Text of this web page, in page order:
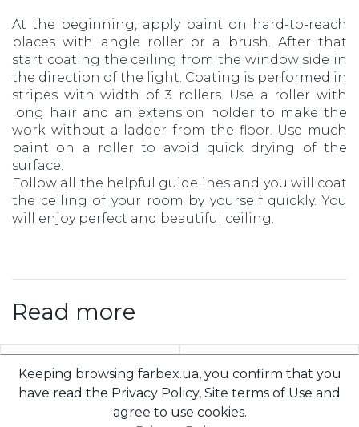
At the beginning, apply paint on hard-to-reach
places with angle roller or a brush. After that
start coating the ceiling from the window side in
the direction of the light. Coating is performed in
stripes with width of 3 rollers. Use a roller with
long hair and an extension holder to make the
work without a ladder from the floor. Use much
paint on a roller to avoid quick drying of the
surface.
Follow all the helpful guidelines and you will coat
the ceiling of your room by yourself quickly. You
will enjoy perfect and beautiful ceiling.
Read more
Keeping browsing farbex.ua, you confirm that you
have read the Privacy Policy, Site terms of Use and
agree to use cookies.